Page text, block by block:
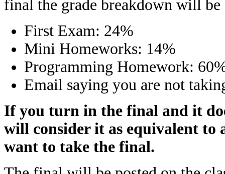
final the grade breakdown will be
First Exam: 24%
Mini Homeworks: 14%
Programming Homework:
Email saying you are not
If you turn in the final and it
will consider it as equivalent to
want to take the final.